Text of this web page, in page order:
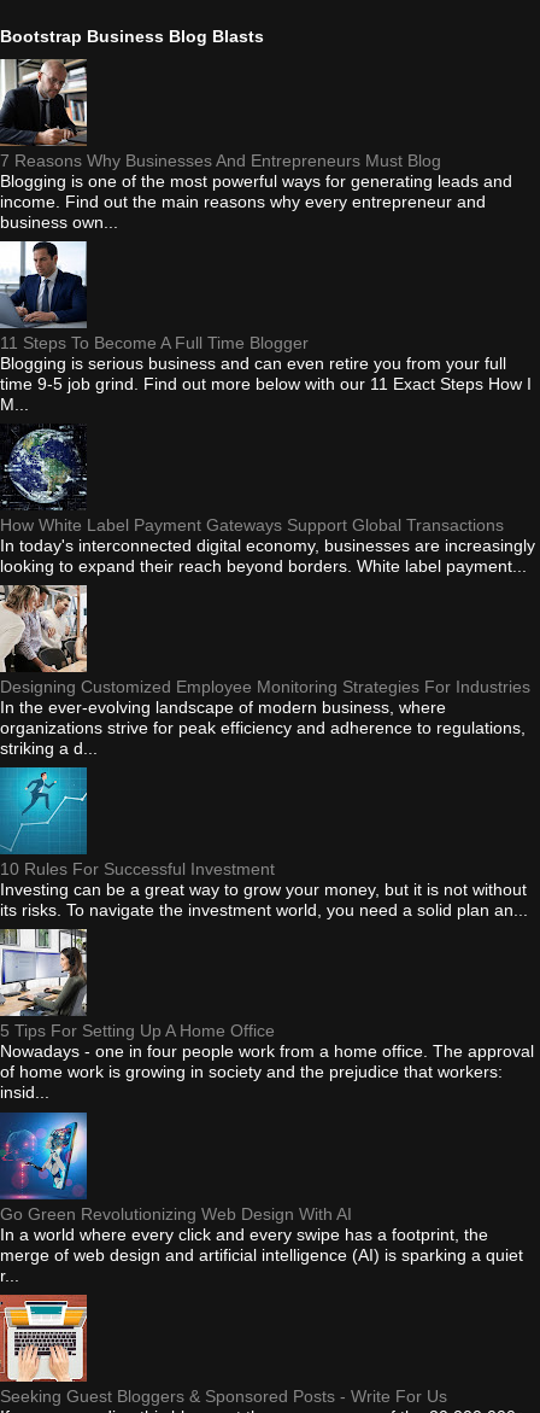
Bootstrap Business Blog Blasts
7 Reasons Why Businesses And Entrepreneurs Must Blog
Blogging is one of the most powerful ways for generating leads and
income. Find out the main reasons why every entrepreneur and
business own...
11 Steps To Become A Full Time Blogger
Blogging is serious business and can even retire you from your full
time 9-5 job grind. Find out more below with our 11 Exact Steps How I
M...
How White Label Payment Gateways Support Global Transactions
In today's interconnected digital economy, businesses are increasingly
looking to expand their reach beyond borders. White label payment...
Designing Customized Employee Monitoring Strategies For Industries
In the ever-evolving landscape of modern business, where
organizations strive for peak efficiency and adherence to regulations,
striking a d...
10 Rules For Successful Investment
Investing can be a great way to grow your money, but it is not without
its risks. To navigate the investment world, you need a solid plan an...
5 Tips For Setting Up A Home Office
Nowadays - one in four people work from a home office. The approval
of home work is growing in society and the prejudice that workers:
insid...
Go Green Revolutionizing Web Design With AI
In a world where every click and every swipe has a footprint, the
merge of web design and artificial intelligence (AI) is sparking a quiet
r...
Seeking Guest Bloggers & Sponsored Posts - Write For Us